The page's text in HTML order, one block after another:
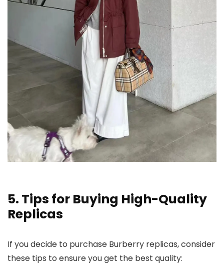
5. Tips for Buying High-Quality
Replicas
If you decide to purchase Burberry replicas, consider
these tips to ensure you get the best quality: